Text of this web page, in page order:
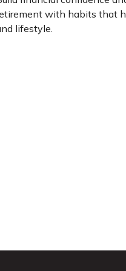
with habits that
lifestyle.